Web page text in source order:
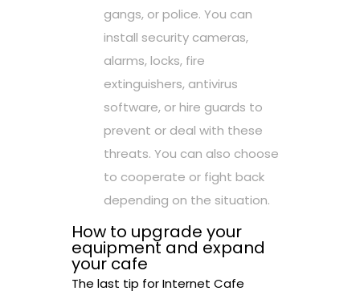
gangs, or police. You can
install security cameras,
alarms, locks, fire
extinguishers, antivirus
software, or hire guards to
prevent or deal with these
threats. You can also choose
to cooperate or fight back
depending on the situation.
How to upgrade your
equipment and expand
your cafe
The last tip for Internet Cafe